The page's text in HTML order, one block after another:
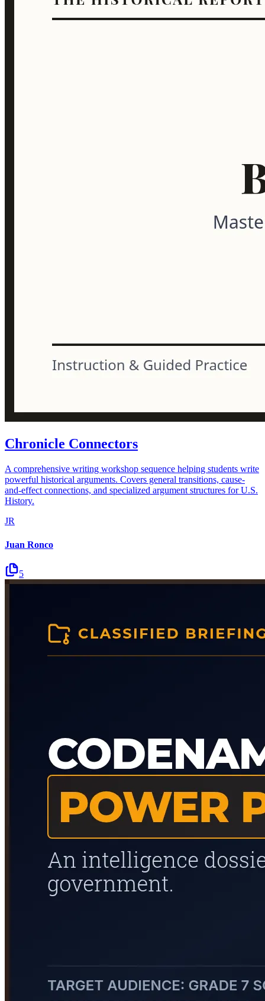
Chronicle Connectors
A comprehensive writing workshop sequence helping students write
powerful historical arguments. Covers general transitions, cause-
and-effect connections, and specialized argument structures for U.S.
History.
JR
Juan Ronco
5